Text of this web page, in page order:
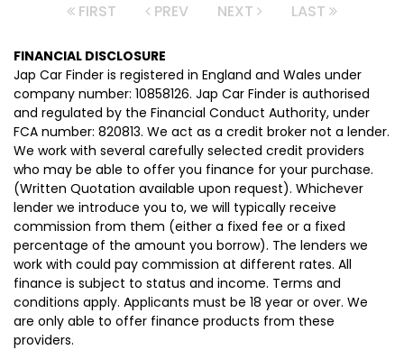
FIRST PREV NEXT LAST
FINANCIAL DISCLOSURE
Jap Car Finder is registered in England and Wales under
company number: 10858126. Jap Car Finder is authorised
and regulated by the Financial Conduct Authority, under
FCA number: 820813. We act as a credit broker not a lender.
We work with several carefully selected credit providers
who may be able to offer you finance for your purchase.
(Written Quotation available upon request). Whichever
lender we introduce you to, we will typically receive
commission from them (either a fixed fee or a fixed
percentage of the amount you borrow). The lenders we
work with could pay commission at different rates. All
finance is subject to status and income. Terms and
conditions apply. Applicants must be 18 year or over. We
are only able to offer finance products from these
providers.